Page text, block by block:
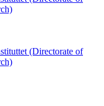
(Directorate of